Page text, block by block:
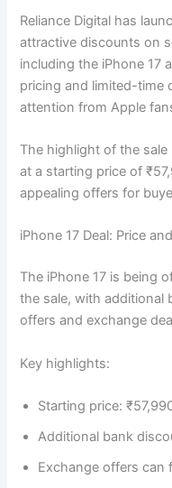
Reliance Digital has
attractive discounts on
including the iPhone 17
pricing and limited-time
attention from Apple
The highlight of the sale
at a starting price of
appealing offers for
iPhone 17 Deal: Price
The iPhone 17 is being
the sale, with additional
offers and exchange
Key highlights:
Starting price:
Additional bank
Exchange offers can